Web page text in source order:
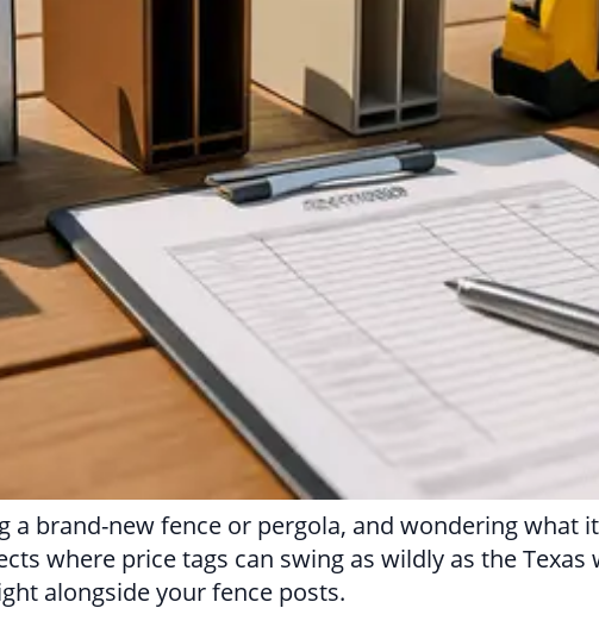
brand-new fence or pergola, and wondering what
where price tags can swing as wildly as the
alongside your fence posts.